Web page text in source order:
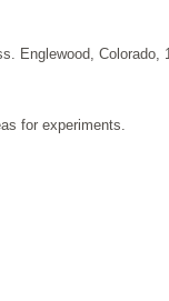
Englewood, Colorado,
for experiments.